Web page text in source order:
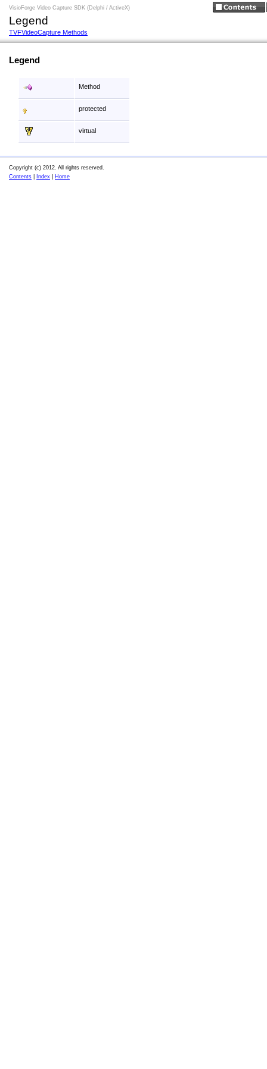
VisioForge Video Capture SDK (Delphi / ActiveX)
Legend
TVFVideoCapture Methods
Legend
Method
protected
virtual
Copyright (c) 2012. All rights reserved.
Contents
Index Home